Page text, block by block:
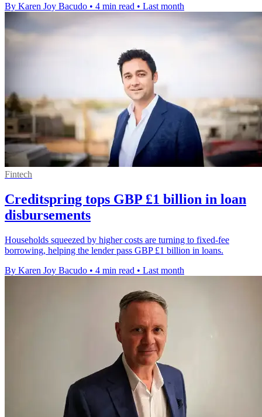
By Karen Joy Bacudo • 4 min read • Last month
Fintech
Creditspring tops GBP £1 billion in loan
disbursements
Households squeezed by higher costs are turning to fixed-fee
borrowing, helping the lender pass GBP £1 billion in loans.
By Karen Joy Bacudo • 4 min read • Last month